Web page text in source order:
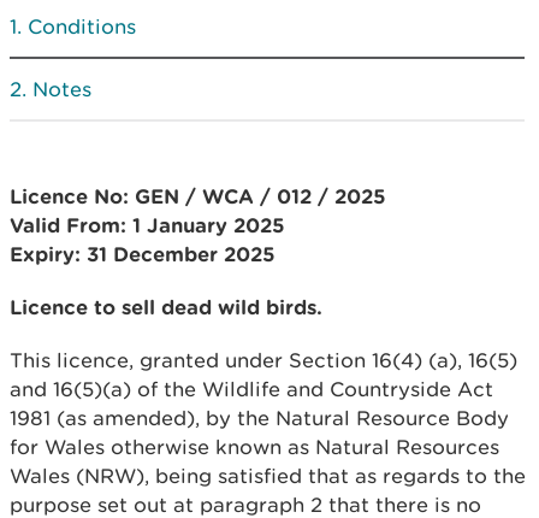
Conditions
Notes
Licence No: GEN / WCA / 012 / 2025
Valid From: 1 January 2025
Expiry: 31 December 2025
Licence to sell dead wild birds.
This licence, granted under Section 16(4) (a), 16(5)
and 16(5)(a) of the Wildlife and Countryside Act
1981 (as amended), by the Natural Resource Body
for Wales otherwise known as Natural Resources
Wales (NRW), being satisfied that as regards to the
purpose set out at paragraph 2 that there is no